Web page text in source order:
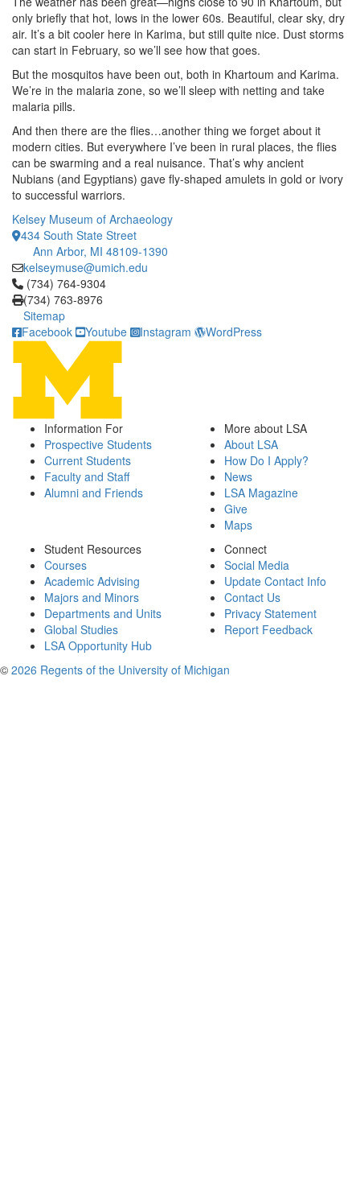
only briefly that hot, lows in the lower 60s. Beautiful, clear sky, dry
air. It’s a bit cooler here in Karima, but still quite nice. Dust storms
can start in February, so we’ll see how that goes.
But the mosquitos have been out, both in Khartoum and Karima.
We’re in the malaria zone, so we’ll sleep with netting and take
malaria pills.
And then there are the flies…another thing we forget about it
modern cities. But everywhere I’ve been in rural places, the flies
can be swarming and a real nuisance. That’s why ancient
Nubians (and Egyptians) gave fly-shaped amulets in gold or ivory
to successful warriors.
Kelsey Museum of Archaeology
434 South State Street
Ann Arbor, MI 48109-1390
kelseymuse@umich.edu
Click to call (734) 764-9304
(734) 764-9304
(734) 763-8976
Sitemap
Facebook
Youtube Instagram WordPress
Information For
Prospective Students
Current Students
Faculty and Staff
Alumni and Friends
More about LSA
About LSA
How Do I Apply?
News
LSA Magazine
Give
Maps
Student Resources
Courses
Academic Advising
Majors and Minors
Departments and Units
Global Studies
LSA Opportunity Hub
Connect
Social Media
Update Contact Info
Contact Us
Privacy Statement
Report Feedback
© 2026 Regents of the University of Michigan